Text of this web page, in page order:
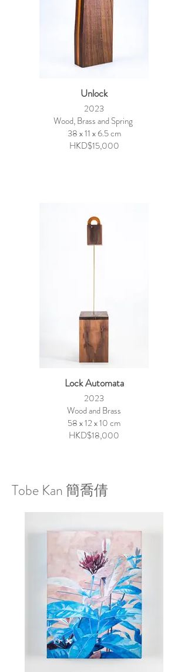
Unlock
2023
Wood, Brass and Spring
38 x 11 x 6.5 cm
HKD$15,000
Lock Automata
2023
Wood and Brass
58 x 12 x 10 cm
HKD$18,000
Tobe Kan 簡喬倩